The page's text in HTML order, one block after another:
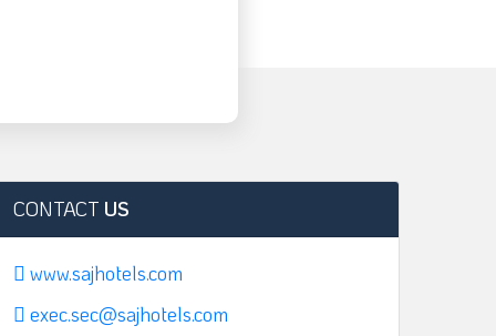
CONTACT US
www.sajhotels.com
exec.sec@sajhotels.com